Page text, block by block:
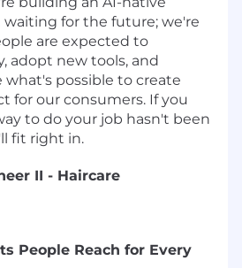
for the future; we're
are expected to
adopt new tools, and
what's possible to create
for our consumers. If you
to do your job hasn't been
fit right in.
II - Haircare
People Reach for Every